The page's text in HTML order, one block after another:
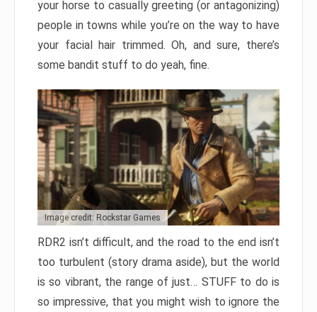
your horse to casually greeting (or antagonizing)
people in towns while you’re on the way to have
your facial hair trimmed. Oh, and sure, there’s
some bandit stuff to do yeah, fine.
Image credit: Rockstar Games
RDR2 isn’t difficult, and the road to the end isn’t
too turbulent (story drama aside), but the world
is so vibrant, the range of just… STUFF to do is
so impressive, that you might wish to ignore the